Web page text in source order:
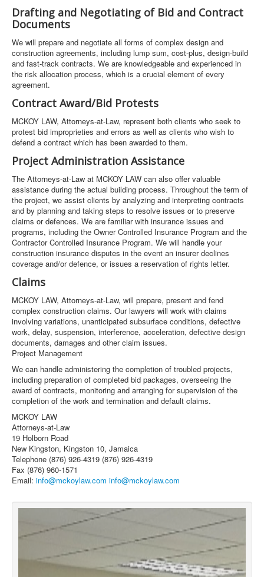
Drafting and Negotiating of Bid and Contract
Documents
We will prepare and negotiate all forms of complex design and
construction agreements, including lump sum, cost-plus, design-build
and fast-track contracts. We are knowledgeable and experienced in
the risk allocation process, which is a crucial element of every
agreement.
Contract Award/Bid Protests
MCKOY LAW, Attorneys-at-Law, represent both clients who seek to
protest bid improprieties and errors as well as clients who wish to
defend a contract which has been awarded to them.
Project Administration Assistance
The Attorneys-at-Law at MCKOY LAW can also offer valuable
assistance during the actual building process. Throughout the term of
the project, we assist clients by analyzing and interpreting contracts
and by planning and taking steps to resolve issues or to preserve
claims or defences. We are familiar with insurance issues and
programs, including the Owner Controlled Insurance Program and the
Contractor Controlled Insurance Program. We will handle your
construction insurance disputes in the event an insurer declines
coverage and/or defence, or issues a reservation of rights letter.
Claims
MCKOY LAW, Attorneys-at-Law, will prepare, present and fend
complex construction claims. Our lawyers will work with claims
involving variations, unanticipated subsurface conditions, defective
work, delay, suspension, interference, acceleration, defective design
documents, damages and other claim issues.
Project Management
We can handle administering the completion of troubled projects,
including preparation of completed bid packages, overseeing the
award of contracts, monitoring and arranging for supervision of the
completion of the work and termination and default claims.
MCKOY LAW
Attorneys-at-Law
19 Holborn Road
New Kingston, Kingston 10, Jamaica
Telephone (876) 926-4319 (876) 926-4319
Fax (876) 960-1571
Email: info@mckoylaw.com info@mckoylaw.com